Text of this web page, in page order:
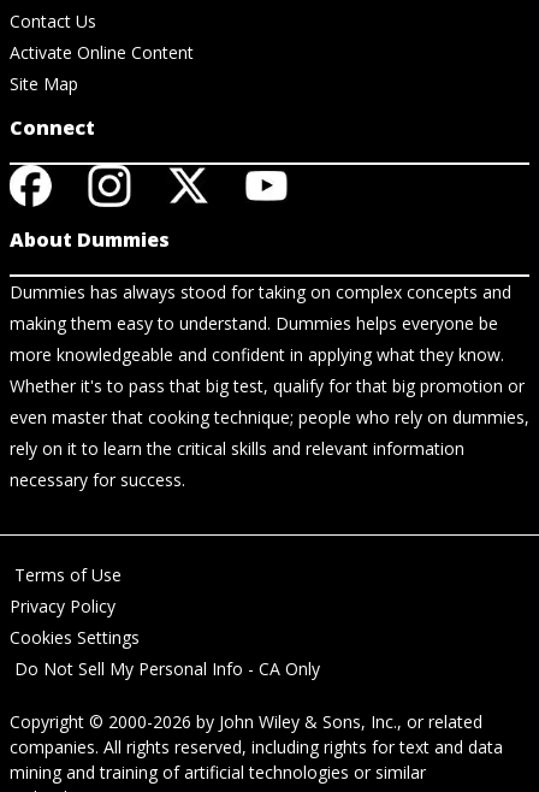
Contact Us
Activate Online Content
Site Map
Connect
About Dummies
Dummies has always stood for taking on complex concepts and
making them easy to understand. Dummies helps everyone be
more knowledgeable and confident in applying what they know.
Whether it's to pass that big test, qualify for that big promotion or
even master that cooking technique; people who rely on dummies,
rely on it to learn the critical skills and relevant information
necessary for success.
Terms of Use
Privacy Policy
Cookies Settings
Do Not Sell My Personal Info - CA Only
Copyright © 2000-2026 by John Wiley & Sons, Inc., or related
companies. All rights reserved, including rights for text and data
mining and training of artificial technologies or similar